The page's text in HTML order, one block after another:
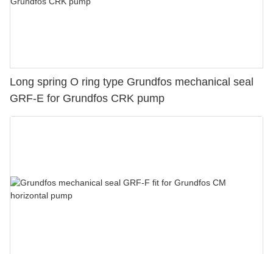
Long spring O ring type Grundfos mechanical seal
GRF-E for Grundfos CRK pump